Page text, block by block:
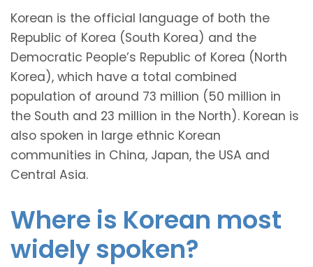
Korean is the official language of both the
Republic of Korea (South Korea) and the
Democratic People’s Republic of Korea (North
Korea), which have a total combined
population of around 73 million (50 million in
the South and 23 million in the North). Korean is
also spoken in large ethnic Korean
communities in China, Japan, the USA and
Central Asia.
Where is Korean most
widely spoken?